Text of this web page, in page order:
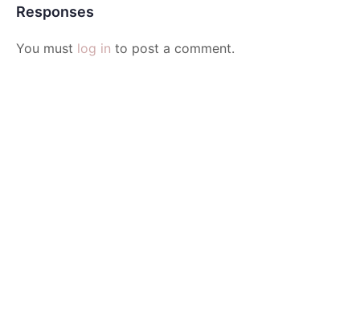
Responses
You must log in to post a comment.